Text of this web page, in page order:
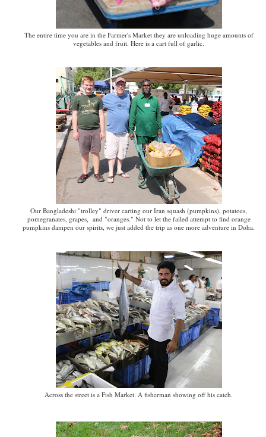
The entire time you are in the Farmer's Market they are unloading huge amounts of
vegetables and fruit. Here is a cart full of garlic.
Our Bangladeshi "trolley" driver carting our Iran squash (pumpkins), potatoes,
pomegranates, grapes, and "oranges." Not to let the failed attempt to find orange
pumpkins dampen our spirits, we just added the trip as one more adventure in Doha.
Across the street is a Fish Market. A fisherman showing off his catch.